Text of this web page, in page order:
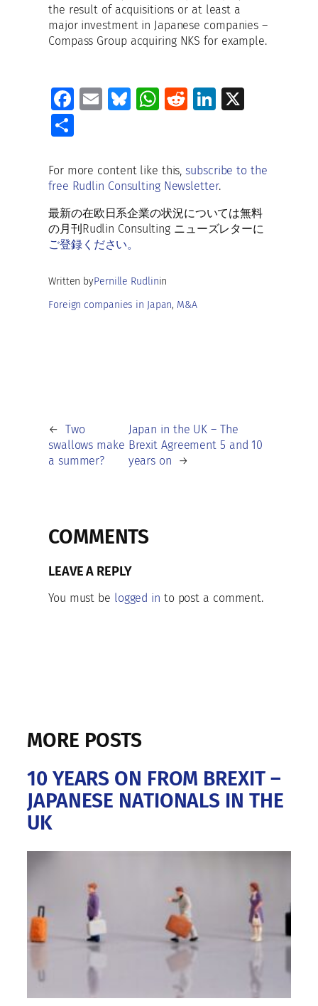
the result of acquisitions or at least a
major investment in Japanese companies –
Compass Group acquiring NKS for example.
Fa
o
o
k
E
l
Bl
ky
W
s
A
p
p
R
di
t
Li
e
dI
n
ar
e
For more content like this,subscribe to the
free Rudlin Consulting Newsletter.
最新の在欧日系企業の状況については無料
の月刊Rudlin Consulting ニューズレターに
ご登録ください。
Written byPernille Rudlinin
Foreign companies in Japan, M&A
← Two
swallows make
a summer?
Japan in the UK – The
Brexit Agreement 5 and 10
years on
→
COMMENTS
LEAVE A REPLY
You must be logged in to post a comment.
MORE POSTS
10 YEARS ON FROM BREXIT –
JAPANESE NATIONALS IN THE
UK